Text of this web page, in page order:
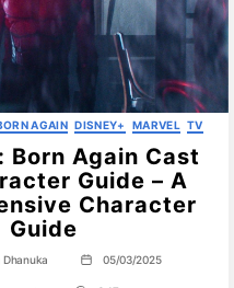
Categories
AGAIN DISNEY+ MARVEL TV
Born Again Cast
Guide – A
Character
Guide
Dhanuka
Post05/03/2025